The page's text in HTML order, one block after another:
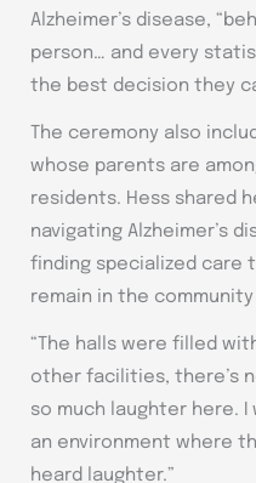
Alzheimer’s disease,
person… and every
the best decision they
The ceremony also
whose parents are
residents. Hess shared
navigating Alzheimer’s
finding specialized care
remain in the
“The halls were filled
other facilities, there’s
so much laughter here.
an environment where
heard laughter.”